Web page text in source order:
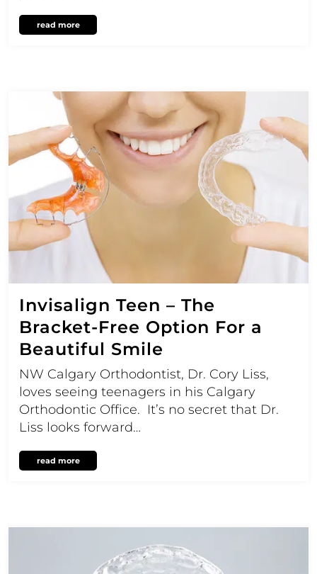
read more
Invisalign Teen – The
Bracket-Free Option For a
Beautiful Smile
NW Calgary Orthodontist, Dr. Cory Liss,
loves seeing teenagers in his Calgary
Orthodontic Office. It’s no secret that Dr.
Liss looks forward…
read more